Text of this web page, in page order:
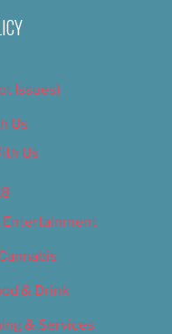
Issues)
Us
Us
Entertainment
& Drink
& Services